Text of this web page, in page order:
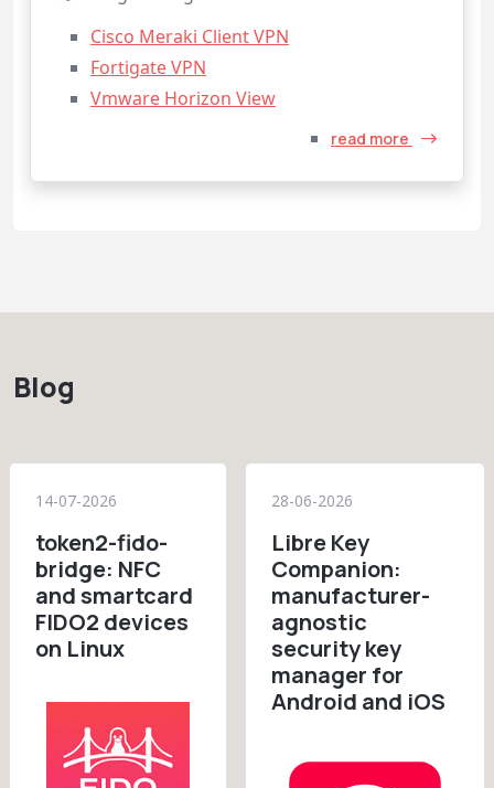
Cisco Meraki Client VPN
Fortigate VPN
Vmware Horizon View
read more
Blog
14-07-2026
token2-fido-
bridge: NFC
and smartcard
FIDO2 devices
on Linux
28-06-2026
Libre Key
Companion:
manufacturer-
agnostic
security key
manager for
Android and iOS